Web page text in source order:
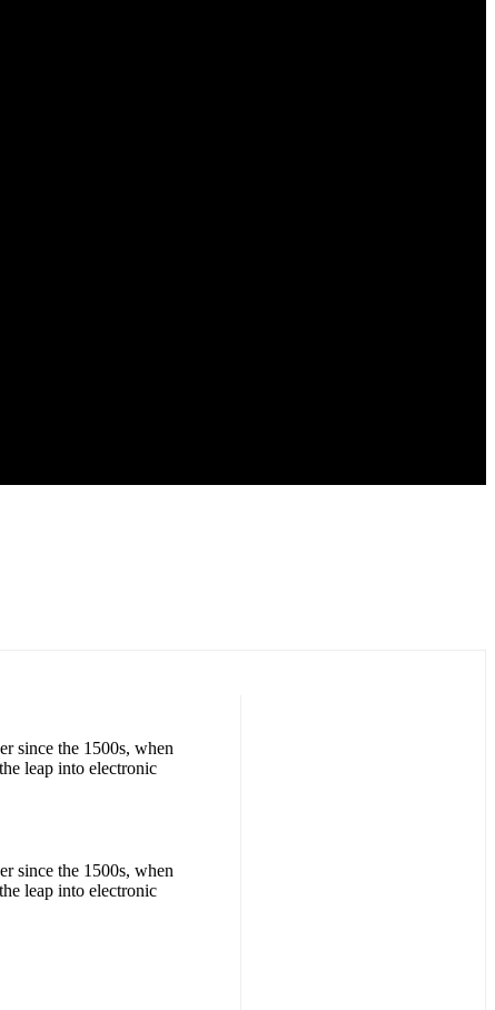
since the 1500s, when
leap into electronic
since the 1500s, when
leap into electronic